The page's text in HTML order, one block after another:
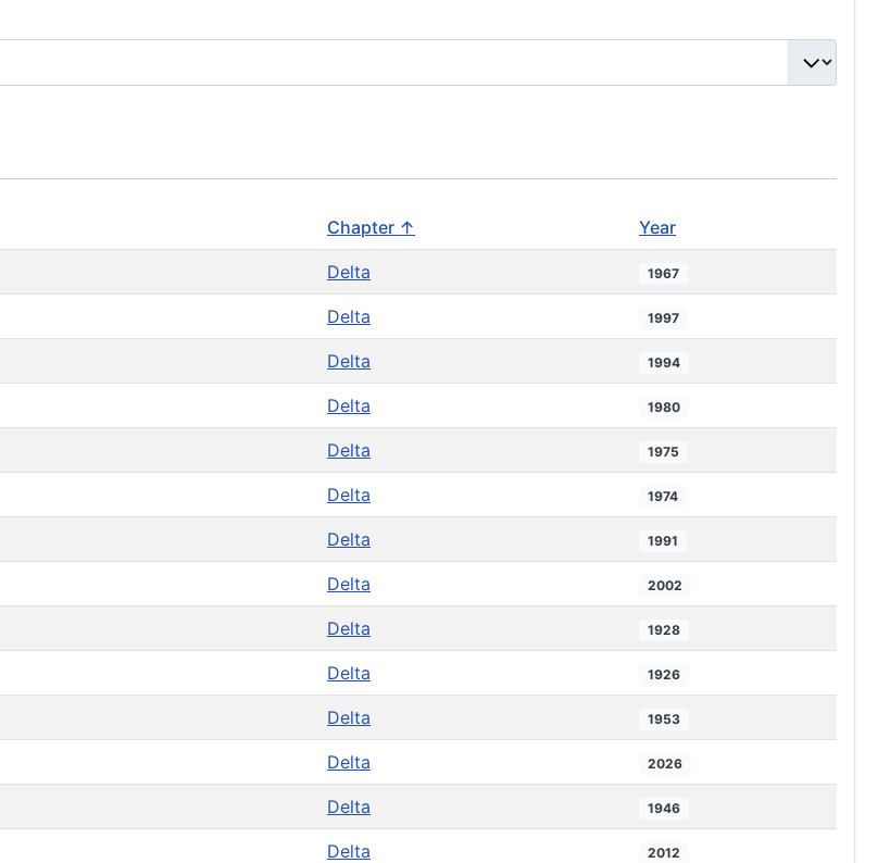
Chapter ↑ Year
Delta 1967
Delta 1997
Delta 1994
Delta 1980
Delta 1975
Delta 1974
Delta 1991
Delta 2002
Delta 1928
Delta 1926
Delta 1953
Delta 2026
Delta 1946
Delta 2012